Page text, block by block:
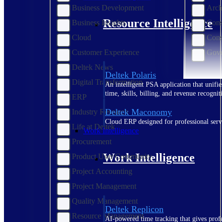
Resource Intelligence
Deltek Polaris
An intelligent PSA application that
time, skills, billing, and revenue
Deltek Maconomy
Cloud ERP designed for professional
Work Intelligence
Work Intelligence
Deltek Replicon
AI-powered time tracking that gives
Business Development
Business Insights
Cloud
Customer Experience
Deltek News
Digital Transformation
ERP
Industry Research
Life at Deltek
Procurement
Product User Community
Project Accounting
Project Management
Quality Management
Resource Management